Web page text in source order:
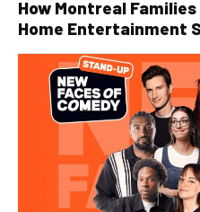
How Montreal
Home Entertainment